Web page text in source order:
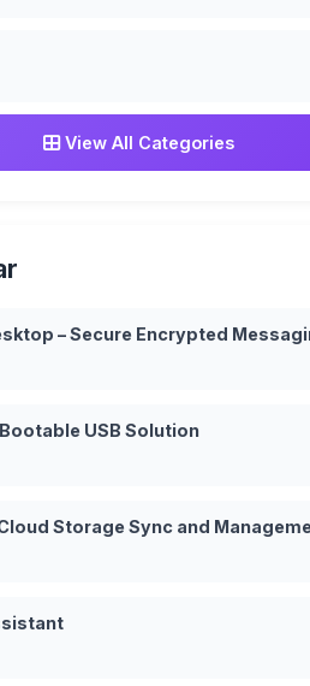
View All Categories
– Secure Encrypted
USB Solution
Storage Sync and